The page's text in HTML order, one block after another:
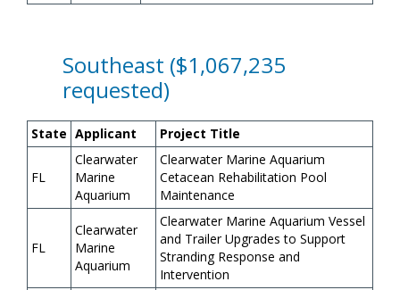
Southeast ($1,067,235
requested)
State Applicant Project Title
FL
Clearwater
Marine
Aquarium
Clearwater Marine Aquarium
Cetacean Rehabilitation Pool
Maintenance
FL
Clearwater
Marine
Aquarium
Clearwater Marine Aquarium Vessel
and Trailer Upgrades to Support
Stranding Response and
Intervention